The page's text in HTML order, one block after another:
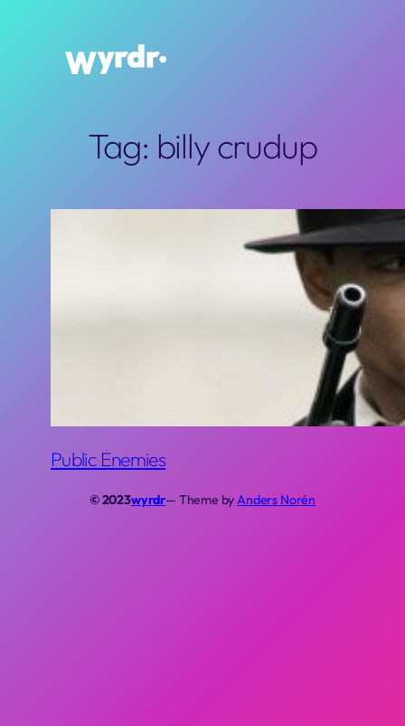
Tag: billy crudup
Public Enemies
© 2023wyrdr— Theme byAnders Norén